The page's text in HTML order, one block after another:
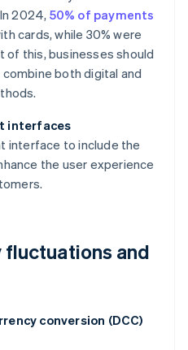
2024, 50% of payments
cards, while 30% were
of this, businesses should
both digital and
interfaces
interface to include the
the user experience
fluctuations and
conversion (DCC)